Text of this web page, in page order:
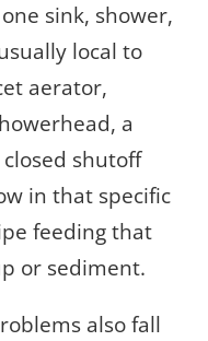
sink, shower,
local to
aerator,
a
shutoff
in that specific
feeding that
or sediment.
also fall